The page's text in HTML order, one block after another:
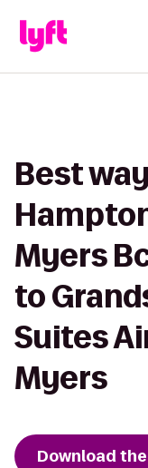
Best
Myers
to
Suites
Myers
Download